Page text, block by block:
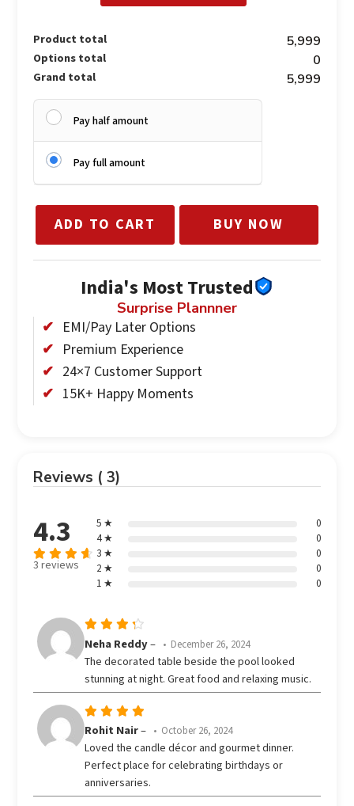
Product total ₹5,999
Options total ₹0
Grand total ₹5,999
Pay half amount
Pay full amount
ADD TO CART BUY NOW
India's Most Trusted
Surprise Plannner
EMI/Pay Later Options
Premium Experience
24×7 Customer Support
15K+ Happy Moments
Reviews ( 3)
4.3
Rated
3 reviews
5 ★
0
4 ★
0
3 ★
0
2 ★
0
1 ★
0
Rated
of 5
Neha Reddy– December 26, 2024
The decorated table beside the pool looked
stunning at night. Great food and relaxing music.
Rated5
Rohit Nair– October 26, 2024
Loved the candle décor and gourmet dinner.
Perfect place for celebrating birthdays or
anniversaries.